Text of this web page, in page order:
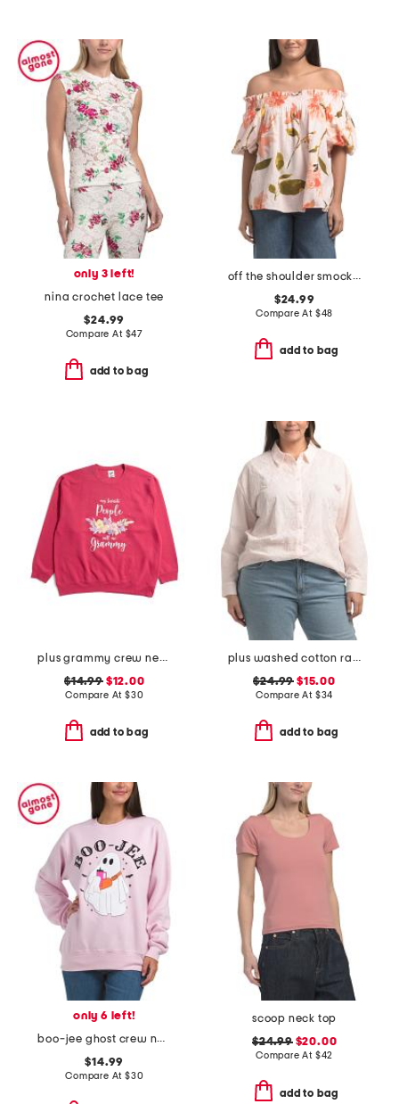
only 3 left!
nina crochet lace tee
$24.99
Compare At $47
add to bag
off the shoulder smocked band puff sleeve flare top
$24.99
Compare At $48
add to bag
plus grammy crew neck sweatshirt
$14.99$12.00
Compare At $30
add to bag
plus washed cotton raised rope embroidered shirt
$24.99 $15.00
Compare At $34
add to bag
only 6 left!
boo-jee ghost crew neck sweatshirt
$14.99
Compare At $30
scoop neck top
$24.99$20.00
Compare At $42
add to bag